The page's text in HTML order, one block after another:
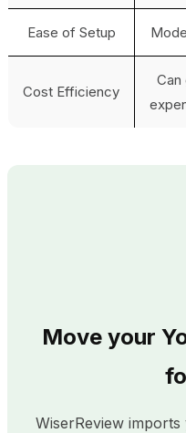
Ease of Setup
Cost Efficiency
Can
Move your
WiserReview